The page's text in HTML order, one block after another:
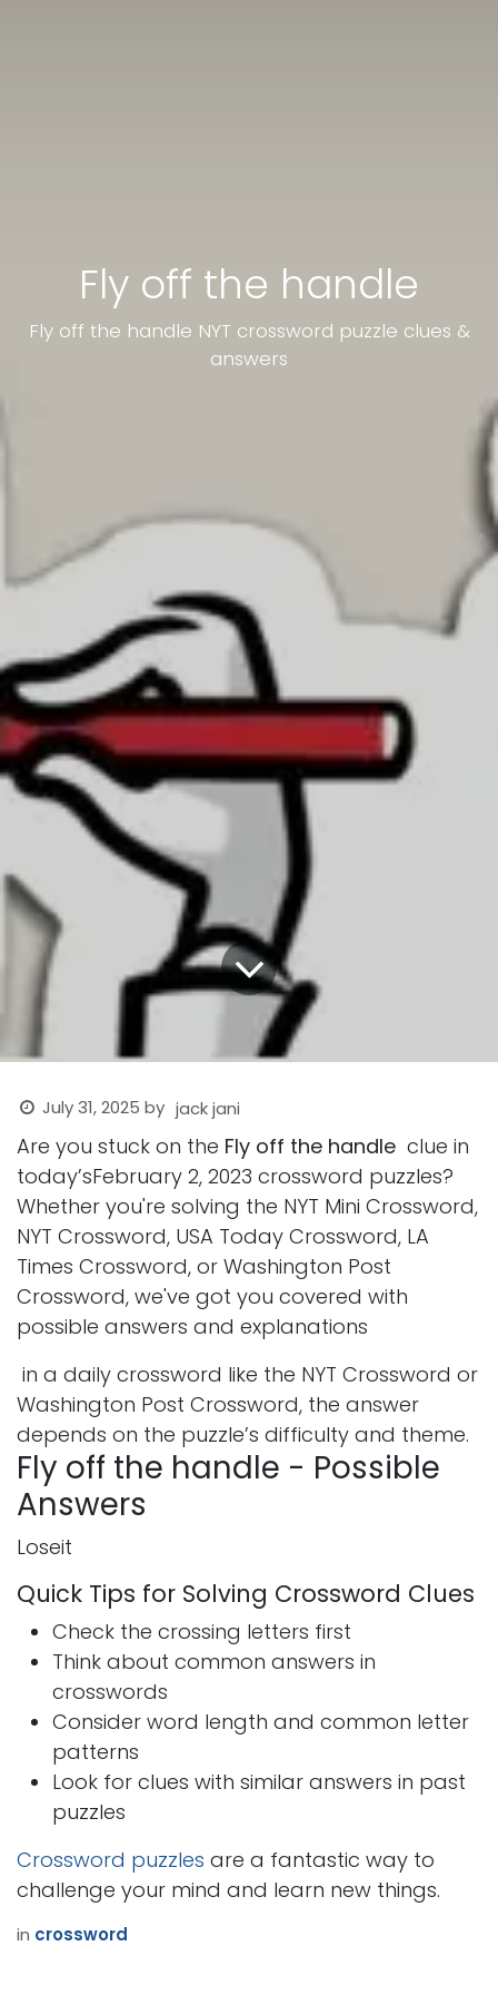
Fly off the handle
Fly off the handle NYT crossword puzzle clues &
answers
July 31, 2025 by jack jani
Are you stuck on the Fly off the handle clue in
today’sFebruary 2, 2023 crossword puzzles?
Whether you're solving the NYT Mini Crossword,
NYT Crossword, USA Today Crossword, LA
Times Crossword, or Washington Post
Crossword, we've got you covered with
possible answers and explanations
in a daily crossword like the NYT Crossword or
Washington Post Crossword, the answer
depends on the puzzle’s difficulty and theme.
Fly off the handle - Possible
Answers
Loseit
Quick Tips for Solving Crossword Clues
Check the crossing letters first
Think about common answers in
crosswords
Consider word length and common letter
patterns
Look for clues with similar answers in past
puzzles
Crossword puzzles are a fantastic way to
challenge your mind and learn new things.
in crossword